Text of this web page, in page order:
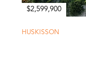
$2,599,900
HUSKISSON